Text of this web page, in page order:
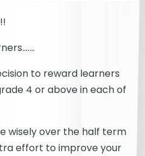
to reward learners
4 or above in each of
wisely over the half term
effort to improve your